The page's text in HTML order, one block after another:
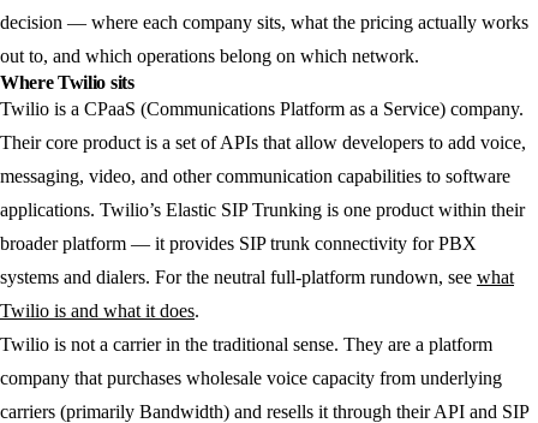
decision — where each company sits, what the pricing actually works
out to, and which operations belong on which network.
Where Twilio sits
Twilio is a CPaaS (Communications Platform as a Service) company.
Their core product is a set of APIs that allow developers to add voice,
messaging, video, and other communication capabilities to software
applications. Twilio’s Elastic SIP Trunking is one product within their
broader platform — it provides SIP trunk connectivity for PBX
systems and dialers. For the neutral full-platform rundown, see what
Twilio is and what it does.
Twilio is not a carrier in the traditional sense. They are a platform
company that purchases wholesale voice capacity from underlying
carriers (primarily Bandwidth) and resells it through their API and SIP